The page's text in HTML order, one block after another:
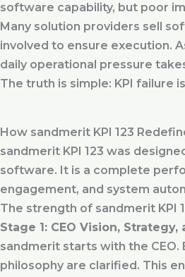
software capability, but poor
Many solution providers sell
involved to ensure execution.
daily operational pressure
The truth is simple: KPI failure
How sandmerit KPI 123
sandmerit KPI 123 was
software. It is a complete
engagement, and system
The strength of sandmerit KPI
Stage 1: CEO Vision,
sandmerit starts with the
philosophy are clarified. This